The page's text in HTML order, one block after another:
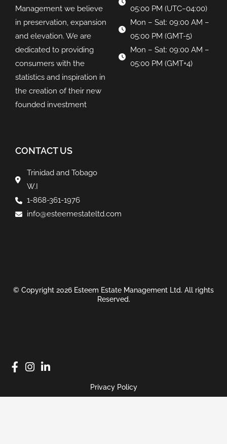
Management we believe
in preservation, expansion
and elevation. We are
dedicated to providing
consumers with the
statistics and inspiration in
the creation of their new
founded investment
05:00 PM (UTC−04:00)
Mon – Sat: 09:00 AM –
05:00 PM (GMT-5)
Mon – Sat: 09:00 AM –
05:00 PM (GMT+4)
CONTACT US
Trinidad and Tobago
W.I
1-868-361-1976
info@esteemestateltd.com
© Copyright 2026 Esteem Estate Management Ltd. All rights
Reserved.
Privacy Policy